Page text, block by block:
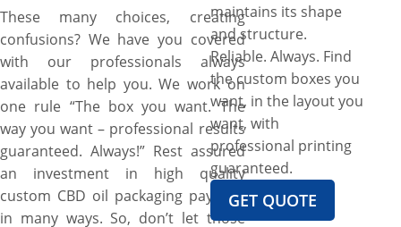
These many choices, creating
confusions? We have you covered
with our professionals always
available to help you. We work on
one rule “The box you want. The
way you want – professional results
guaranteed. Always!” Rest assured
an investment in high quality
custom CBD oil packaging pays off
in many ways. So, don’t let those
maintains its shape
and structure.
Reliable. Always. Find
the custom boxes you
want, in the layout you
want, with
professional printing
guaranteed.
GET QUOTE